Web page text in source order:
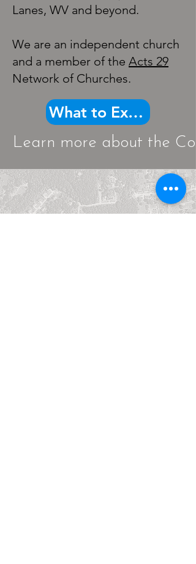
Lanes, WV and beyond.
We are an independent church
and a member of the Acts 29
Network of Churches.
What to Expect
Learn more about the